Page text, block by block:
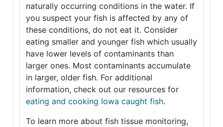
naturally occurring conditions in the water. If
you suspect your fish is affected by any of
these conditions, do not eat it. Consider
eating smaller and younger fish which usually
have lower levels of contaminants than
larger ones. Most contaminants accumulate
in larger, older fish. For additional
information, check out our resources for
eating and cooking Iowa caught fish.
To learn more about fish tissue monitoring,